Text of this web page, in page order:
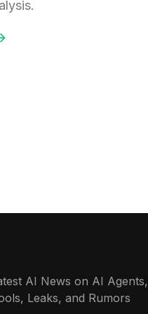
AI News on AI Agents,
Leaks, and Rumors